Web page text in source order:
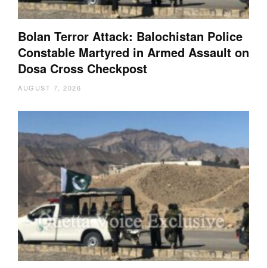
Bolan Terror Attack: Balochistan Police
Constable Martyred in Armed Assault on
Dosa Cross Checkpost
AUGUST 7, 2026